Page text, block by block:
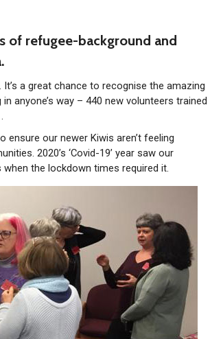
of refugee-background and
a great chance to recognise the amazing
anyone’s way – 440 new volunteers trained
ensure our newer Kiwis aren’t feeling
2020’s ‘Covid-19’ year saw our
the lockdown times required it.